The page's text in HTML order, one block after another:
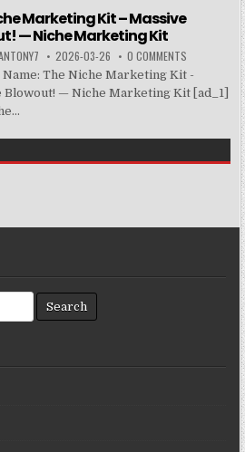
Marketing Kit – Massive
— Niche Marketing Kit
2026-03-26 0 COMMENTS
The Niche Marketing Kit -
Blowout! — Niche Marketing Kit [ad_1]